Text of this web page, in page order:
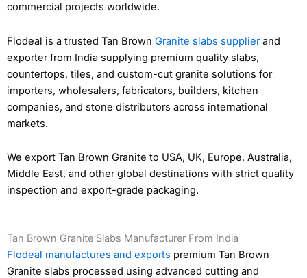
commercial projects worldwide.
Flodeal is a trusted Tan Brown Granite slabs supplierand
exporter from India supplying premium quality slabs,
countertops, tiles, and custom-cut granite solutions for
importers, wholesalers, fabricators, builders, kitchen
companies, and stone distributors across international
markets.
We export Tan Brown Granite to USA, UK, Europe, Australia,
Middle East, and other global destinations with strict quality
inspection and export-grade packaging.
Tan Brown Granite Slabs Manufacturer From India
Flodeal manufactures and exports premium Tan Brown
Granite slabs processed using advanced cutting and